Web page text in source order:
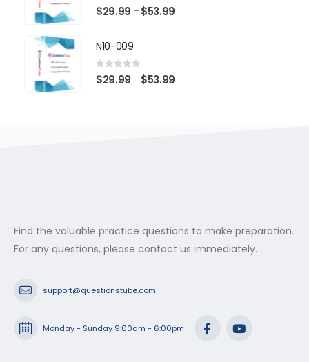
0 out of 5
$29.99 – $53.99
N10-009
0 out of 5
$29.99 – $53.99
Find the valuable practice questions to make preparation.
For any questions, please contact us immediately.
support@questionstube.com
Monday - Sunday 9:00am - 6:00pm